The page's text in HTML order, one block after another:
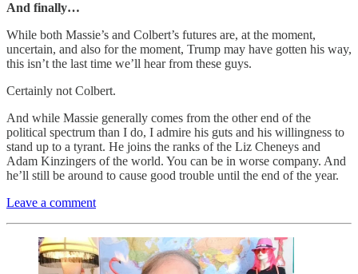
And finally…
While both Massie’s and Colbert’s futures are, at the moment,
uncertain, and also for the moment, Trump may have gotten his way,
this isn’t the last time we’ll hear from these guys.
Certainly not Colbert.
And while Massie generally comes from the other end of the
political spectrum than I do, I admire his guts and his willingness to
stand up to a tyrant. He joins the ranks of the Liz Cheneys and
Adam Kinzingers of the world. You can be in worse company. And
he’ll still be around to cause good trouble until the end of the year.
Leave a comment